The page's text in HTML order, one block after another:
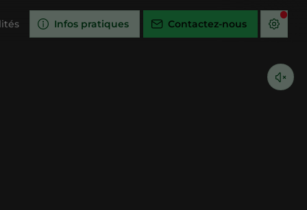
Infos pratiques Contactez-nous